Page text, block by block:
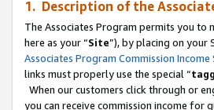
1. Description of the
The Associates Program permits you
here as your “Site”), by placing on your
Associates Program Commission
links must properly use the special “
When our customers click through or
you can receive commission income for